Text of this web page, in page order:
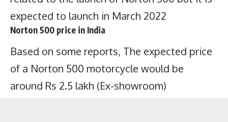
expected to launch in March 2022
Norton 500 price in India
Based on some reports, The expected price
of a Norton 500 motorcycle would be
around Rs 2.5 lakh (Ex-showroom)